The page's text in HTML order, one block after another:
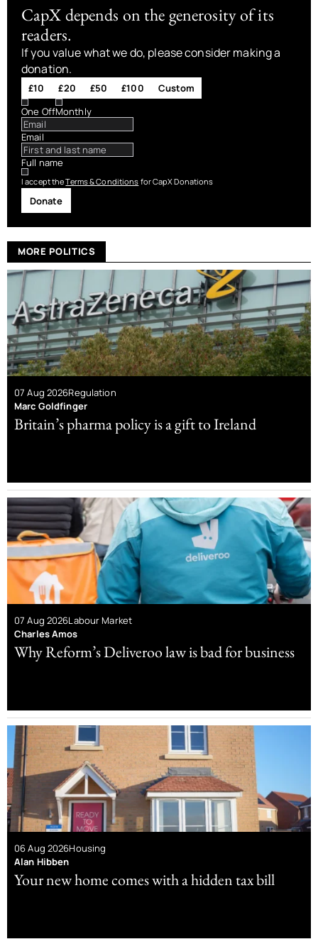
CapX depends on the generosity of its
readers.
If you value what we do, please consider making a
donation.
£10 £20 £50 £100
Custom
One OffMonthly
Email
Full name
I accept theTerms & Conditions for CapX Donations
Donate
MORE POLITICS
07 Aug 2026Regulation
Marc Goldfinger
Britain’s pharma policy is a gift to Ireland
07 Aug 2026Labour Market
Charles Amos
Why Reform’s Deliveroo law is bad for business
06 Aug 2026Housing
Alan Hibben
Your new home comes with a hidden tax bill